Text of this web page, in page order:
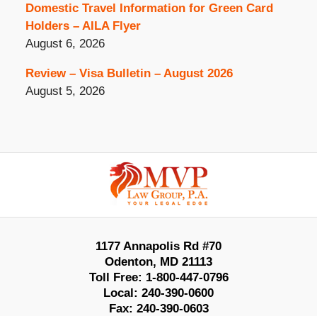
Domestic Travel Information for Green Card
Holders – AILA Flyer
August 6, 2026
Review – Visa Bulletin – August 2026
August 5, 2026
Information
1177 Annapolis Rd #70
Odenton, MD 21113
Toll Free: 1-800-447-0796
Local: 240-390-0600
Fax: 240-390-0603